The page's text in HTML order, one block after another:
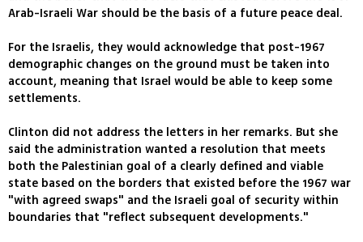
Arab-Israeli War should be the basis of a future peace deal.
For the Israelis, they would acknowledge that post-1967
demographic changes on the ground must be taken into
account, meaning that Israel would be able to keep some
settlements.
Clinton did not address the letters in her remarks. But she
said the administration wanted a resolution that meets
both the Palestinian goal of a clearly defined and viable
state based on the borders that existed before the 1967 war
"with agreed swaps" and the Israeli goal of security within
boundaries that "reflect subsequent developments."